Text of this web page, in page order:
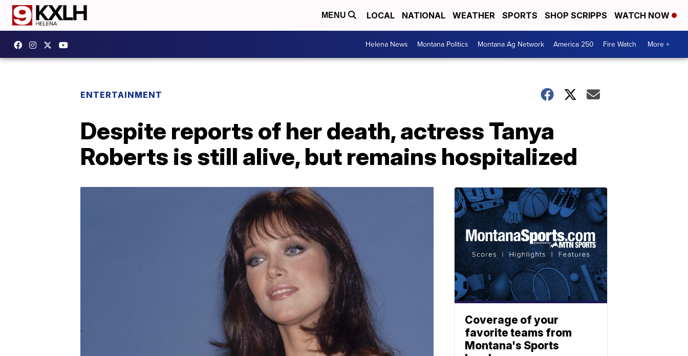
MENU LOCAL NATIONAL WEATHER SPORTS SHOP SCRIPPS WATCH NOW
Helena News Montana Politics Montana Ag Network America 250 Fire Watch More +
ENTERTAINMENT
Despite reports of her death, actress Tanya
Roberts is still alive, but remains hospitalized
Coverage of your
favorite teams from
Montana's Sports